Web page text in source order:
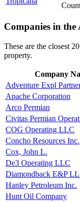
Companies in the
These are the closest
property.
Company
Adventure Expl
Apache Corporation
Arco Permian
Civitas Permian
COG Operating LLC
Concho Resources Inc.
Cox, John L.
De3 Operating LLC
Diamondback E&P
Hanley Petroleum Inc.
Hunt Oil Company